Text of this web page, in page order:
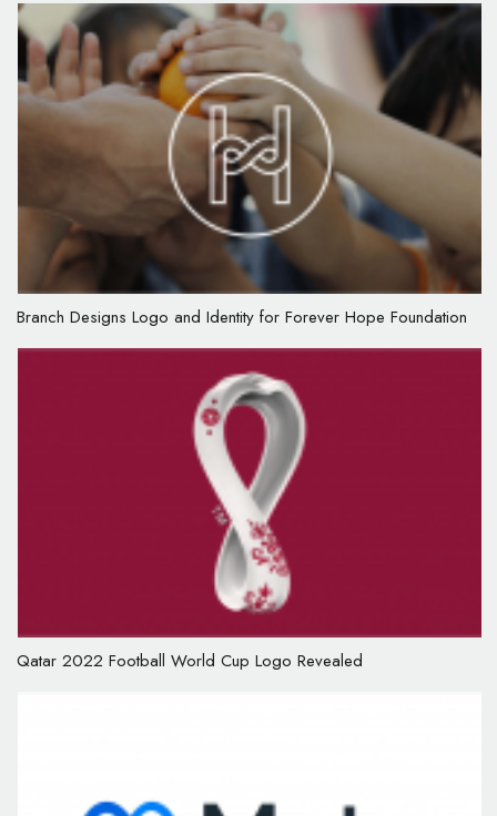
Branch Designs Logo and Identity for Forever Hope Foundation
Qatar 2022 Football World Cup Logo Revealed